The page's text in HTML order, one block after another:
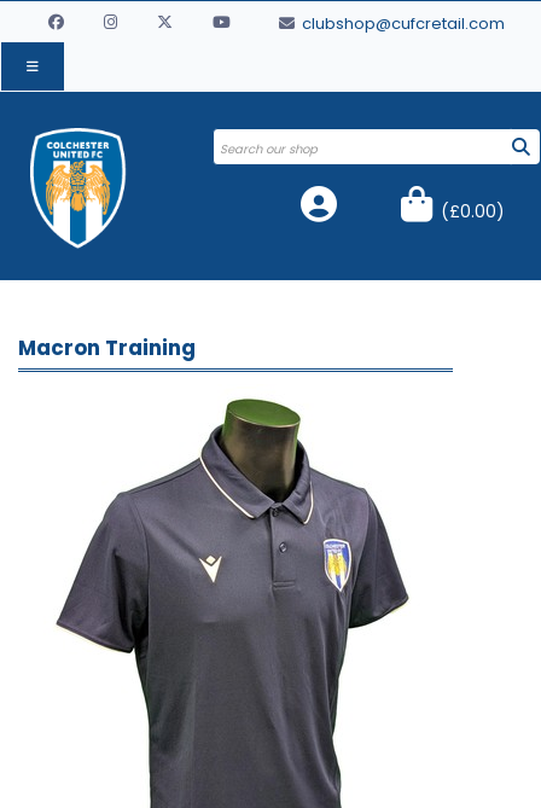
clubshop@cufcretail.com
(£0.00)
Macron Training